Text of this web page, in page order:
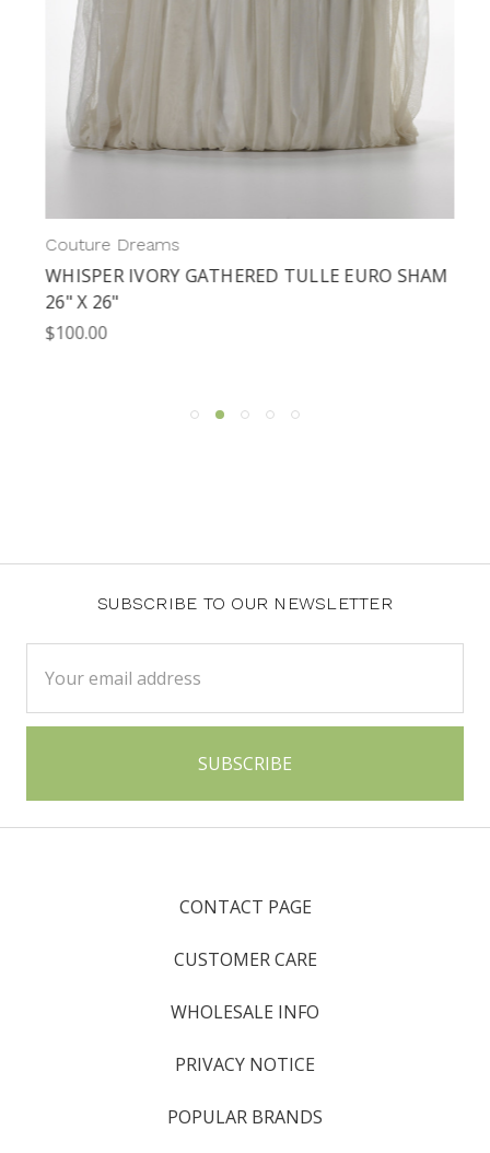
Couture Dreams
WHISPER IVORY GATHERED TULLE EURO SHAM
26" X 26"
$100.00
SUBSCRIBE TO OUR NEWSLETTER
Address
CONTACT PAGE
CUSTOMER CARE
WHOLESALE INFO
PRIVACY NOTICE
POPULAR BRANDS